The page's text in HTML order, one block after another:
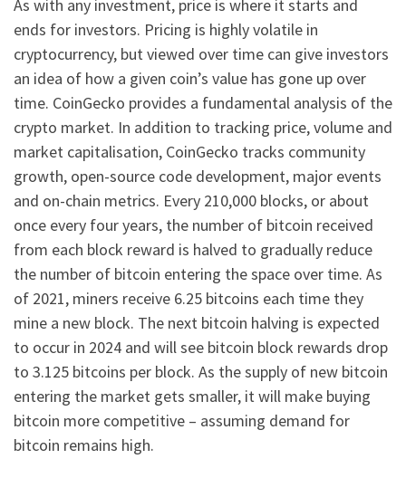
As with any investment, price is where it starts and
ends for investors. Pricing is highly volatile in
cryptocurrency, but viewed over time can give investors
an idea of how a given coin’s value has gone up over
time. CoinGecko provides a fundamental analysis of the
crypto market. In addition to tracking price, volume and
market capitalisation, CoinGecko tracks community
growth, open-source code development, major events
and on-chain metrics. Every 210,000 blocks, or about
once every four years, the number of bitcoin received
from each block reward is halved to gradually reduce
the number of bitcoin entering the space over time. As
of 2021, miners receive 6.25 bitcoins each time they
mine a new block. The next bitcoin halving is expected
to occur in 2024 and will see bitcoin block rewards drop
to 3.125 bitcoins per block. As the supply of new bitcoin
entering the market gets smaller, it will make buying
bitcoin more competitive – assuming demand for
bitcoin remains high.